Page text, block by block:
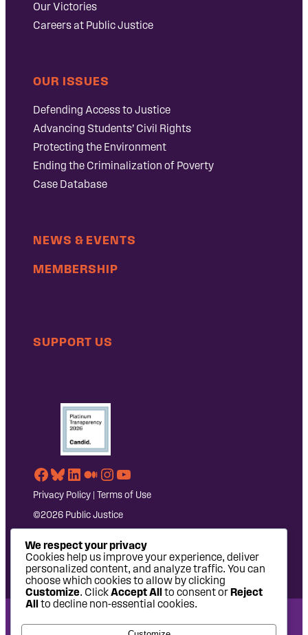
Our Victories
Careers at Public Justice
OUR ISSUES
Defending Access to Justice
Advancing Students’ Civil Rights
Protecting the Environment
Ending the Criminalization of Poverty
Case Database
NEWS & EVENTS
MEMBERSHIP
SUPPORT US
Facebook
Bluesky
LinkedIn
Medium
Instagram
YouTube
Privacy Policy Terms of Use
©2026 Public Justice
National Headquarters: 1620 L Street NW, Suite 630,
We respect your privacy
Cookies help us improve your experience, deliver
personalized content, and analyze traffic. You can
choose which cookies to allow by clicking
Customize. ClickAccept All to consent orReject
All to decline non-essential cookies.